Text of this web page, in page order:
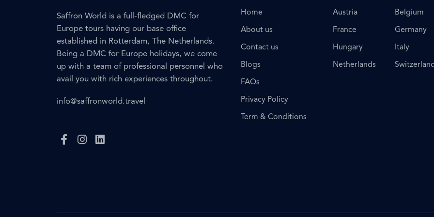
Saffron World is a full-fledged DMC for
Europe tours having our base office
established in Rotterdam, The Netherlands.
Being a DMC for Europe holidays, we come
up with a team of professional personnel who
avail you with rich experiences throughout.
info@saffronworld.travel
Home
About us
Contact us
Blogs
FAQs
Privacy Policy
Term & Conditions
Austria Belgium
France Germany
Hungary Italy
Netherlands